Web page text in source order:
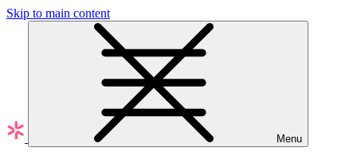
Skip to main content
Menu